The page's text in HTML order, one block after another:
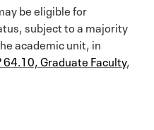
be eligible for
subject to a majority
academic unit, in
64.10, Graduate Faculty,